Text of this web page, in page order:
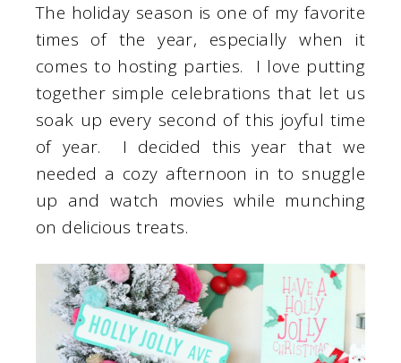
The holiday season is one of my favorite
times of the year, especially when it
comes to hosting parties. I love putting
together simple celebrations that let us
soak up every second of this joyful time
of year. I decided this year that we
needed a cozy afternoon in to snuggle
up and watch movies while munching
on delicious treats.